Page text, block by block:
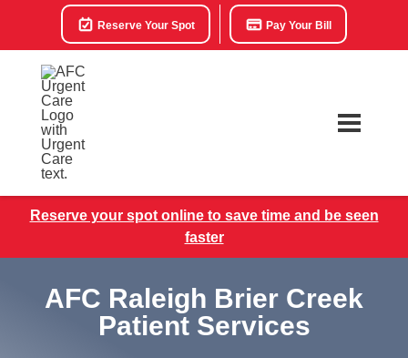
Reserve Your Spot Pay Your Bill
Reserve your spot online to save time and be seen
faster
AFC Raleigh Brier Creek
Patient Services